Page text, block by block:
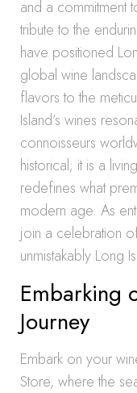
and a commitment
tribute to the
have positioned
global wine
flavors to the
Island’s wines
connoisseurs
historical; it is a
redefines what
modern age. As
join a celebration
unmistakably Long
Embarking
Journey
Embark on your
Store, where the